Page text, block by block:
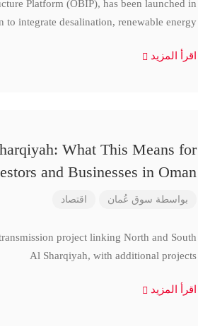
Platform (OBIP), has been launched in
to integrate desalination, renewable energy,
اقرأ المزيد
What This Means for
and Businesses in Oman
بواسطة سوق عُمان اقتصاد
project linking North and South
Al Sharqiyah, with additional projects
اقرأ المزيد